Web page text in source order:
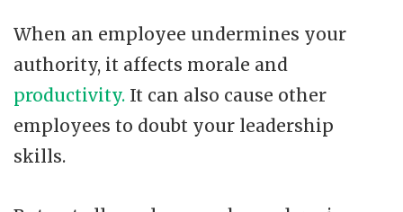
When an employee undermines your
authority, it affects morale and
productivity. It can also cause other
employees to doubt your leadership
skills.